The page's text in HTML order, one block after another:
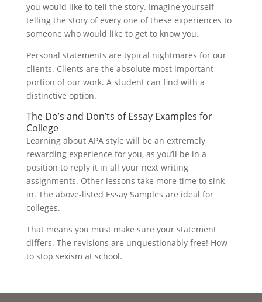
you would like to tell the story. Imagine yourself
telling the story of every one of these experiences to
someone who would like to get to know you.
Personal statements are typical nightmares for our
clients. Clients are the absolute most important
portion of our work. A student can find with a
distinctive option.
The Do’s and Don’ts of Essay Examples for
College
Learning about APA style will be an extremely
rewarding experience for you, as you’ll be in a
position to reply it in all your next writing
assignments. Other lessons take more time to sink
in. The above-listed Essay Samples are ideal for
colleges.
That means you must make sure your statement
differs. The revisions are unquestionably free! How
to stop sexism at school.